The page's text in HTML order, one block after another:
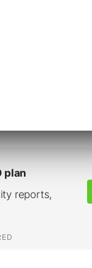
their
of
be forgotten.